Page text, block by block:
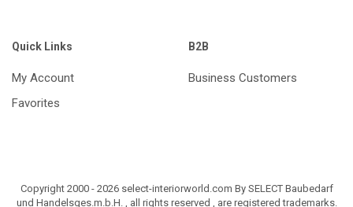
Quick Links
My Account
Favorites
B2B
Business Customers
Copyright 2000 - 2026 select-interiorworld.com By SELECT Baubedarf
und Handelsges.m.b.H. , all rights reserved , are registered trademarks.